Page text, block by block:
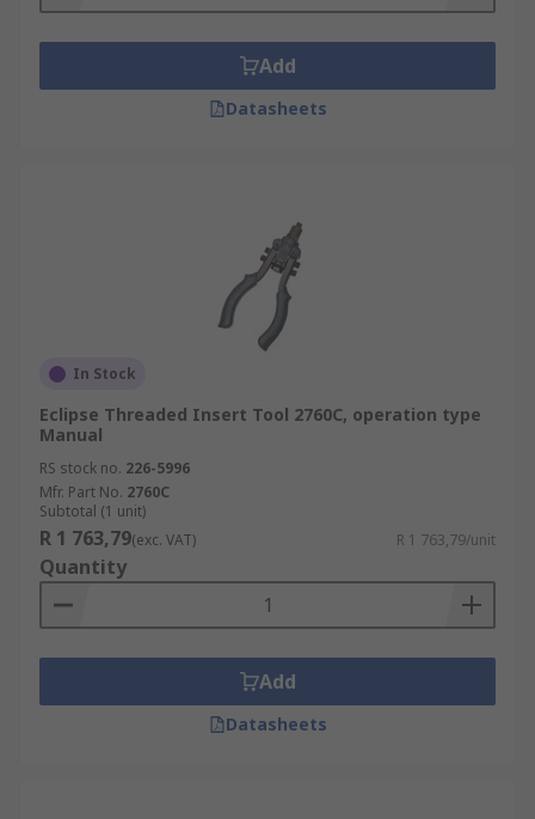
Battery-powered rivet nut insert tools –
these handheld tools are cordless but
powerful, making them versatile so you can
Add
Datasheets
In Stock
Eclipse Threaded Insert Tool 2760C, operation type
Manual
RS stock no. 226-5996
Mfr. Part No. 2760C
Subtotal (1 unit)
R 1 763,79(exc. VAT) R 1 763,79/unit
Quantity
Add
Datasheets